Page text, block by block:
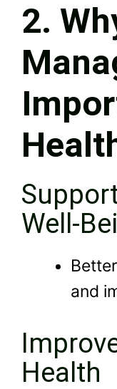
2.
Well-
and
Health